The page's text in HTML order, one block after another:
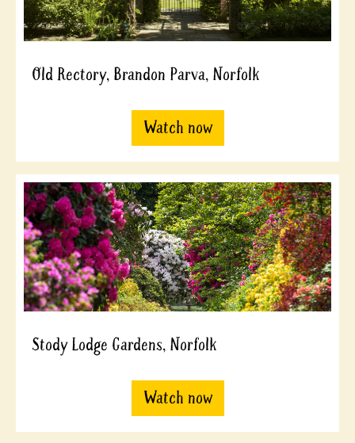
Old Rectory, Brandon Parva, Norfolk
Watch now
Stody Lodge Gardens, Norfolk
Watch now